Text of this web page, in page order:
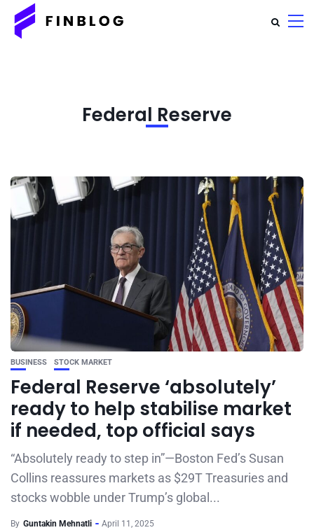
Federal Reserve
BUSINESS STOCK MARKET
Federal Reserve ‘absolutely’
ready to help stabilise market
if needed, top official says
“Absolutely ready to step in”—Boston Fed’s Susan
Collins reassures markets as $29T Treasuries and
stocks wobble under Trump’s global...
By Guntakin Mehnatli April 11, 2025